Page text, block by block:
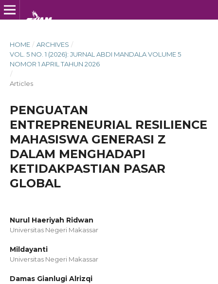
HOME / ARCHIVES /
VOL. 5 NO. 1 (2026): JURNAL ABDI MANDALA VOLUME 5
NOMOR 1 APRIL TAHUN 2026
/
Articles
PENGUATAN
ENTREPRENEURIAL RESILIENCE
MAHASISWA GENERASI Z
DALAM MENGHADAPI
KETIDAKPASTIAN PASAR
GLOBAL
Nurul Haeriyah Ridwan
Universitas Negeri Makassar
Mildayanti
Universitas Negeri Makassar
Damas Gianlugi Alrizqi